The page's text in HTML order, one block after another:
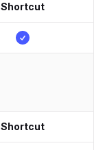
Shortcut
Shortcut